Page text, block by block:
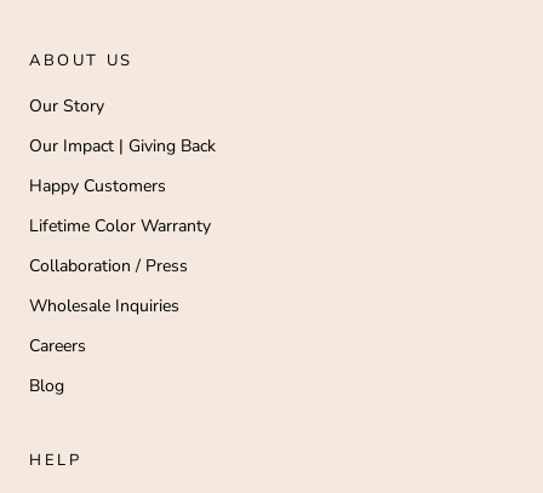
ABOUT US
Our Story
Our Impact | Giving Back
Happy Customers
Lifetime Color Warranty
Collaboration / Press
Wholesale Inquiries
Careers
Blog
HELP